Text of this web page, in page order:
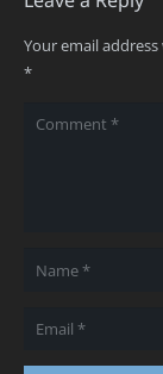
Your email
*